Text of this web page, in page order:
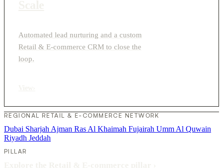
Automated lead nurturing and a custom
Retail & E-commerce CRM to close the
loop.
REGIONAL RETAIL & E-COMMERCE NETWORK
Dubai Sharjah Ajman Ras Al Khaimah Fujairah Umm Al Quwain
Riyadh Jeddah
PILLAR